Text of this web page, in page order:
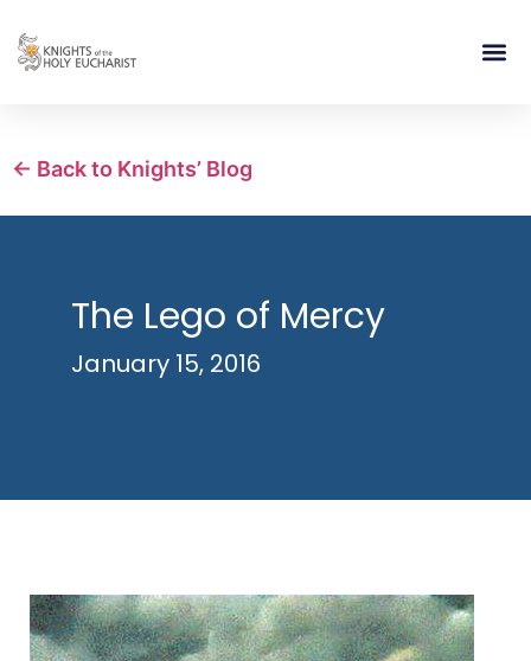
← Back to Knights’ Blog
The Lego of Mercy
January 15, 2016